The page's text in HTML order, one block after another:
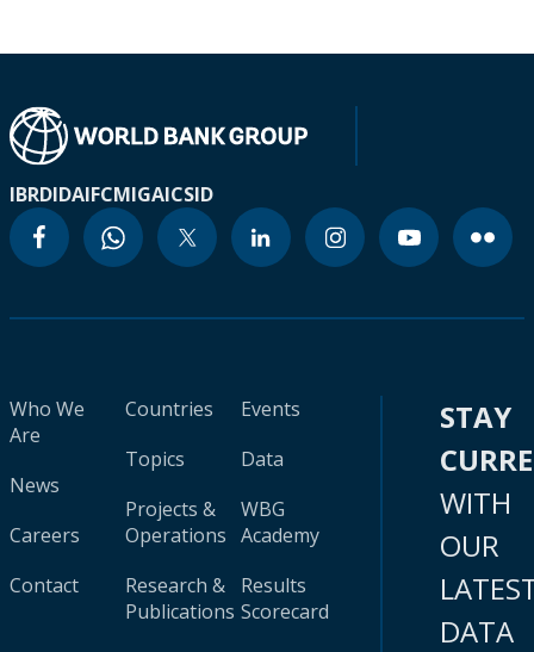
IBRDIDAIFCMIGAICSID
Who We
Are
News
Careers
Contact
Countries
Topics
Projects &
Operations
Research &
Publications
Events
Data
WBG
Academy
Results
Scorecard
STAY
WITH
OUR
DATA